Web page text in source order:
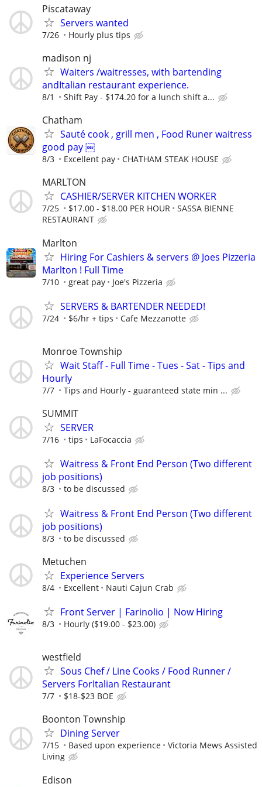
Piscataway
Servers wanted
7/26 Hourly plus tips
madison nj
Waiters /waitresses, with bartending
andItalian restaurant experience.
8/1 Shift Pay - $174.20 for a lunch shift a...
Chatham
Sauté cook , grill men , Food Runer waitress
good pay ￼
8/3 Excellent pay CHATHAM STEAK HOUSE
MARLTON
CASHIER/SERVER KITCHEN WORKER
7/25 $17.00 - $18.00 PER HOUR
SASSA BIENNE
RESTAURANT
Marlton
Hiring For Cashiers & servers @ Joes Pizzeria
Marlton ! Full Time
7/10 great pay Joe's Pizzeria
SERVERS & BARTENDER NEEDED!
7/24 $6/hr + tips Cafe Mezzanotte
Monroe Township
Wait Staff - Full Time - Tues - Sat - Tips and
Hourly
7/7 Tips and Hourly - guaranteed state min ...
SUMMIT
SERVER
7/16 tips LaFocaccia
Waitress & Front End Person (Two different
job positions)
8/3 to be discussed
Waitress & Front End Person (Two different
job positions)
8/3 to be discussed
Metuchen
Experience Servers
8/4 Excellent Nauti Cajun Crab
Front Server | Farinolio | Now Hiring
8/3 Hourly ($19.00 - $23.00)
westfield
Sous Chef / Line Cooks / Food Runner /
Servers ForItalian Restaurant
7/7 $18-$23 BOE
Boonton Township
Dining Server
7/15 Based upon experience
Victoria Mews Assisted
Living
Edison